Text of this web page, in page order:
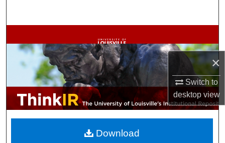
×
Switch to
desktopview
Browse Collections
My Account
About
Digital Commons Network™
Download